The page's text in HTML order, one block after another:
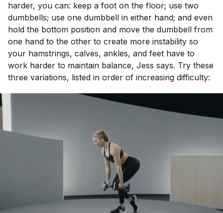
harder, you can: keep a foot on the floor; use two
dumbbells; use one dumbbell in either hand; and even
hold the bottom position and move the dumbbell from
one hand to the other to create more instability so
your hamstrings, calves, ankles, and feet have to
work harder to maintain balance, Jess says. Try these
three variations, listed in order of increasing difficulty: